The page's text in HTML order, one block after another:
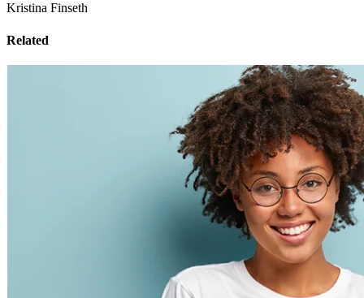
Kristina Finseth
Related